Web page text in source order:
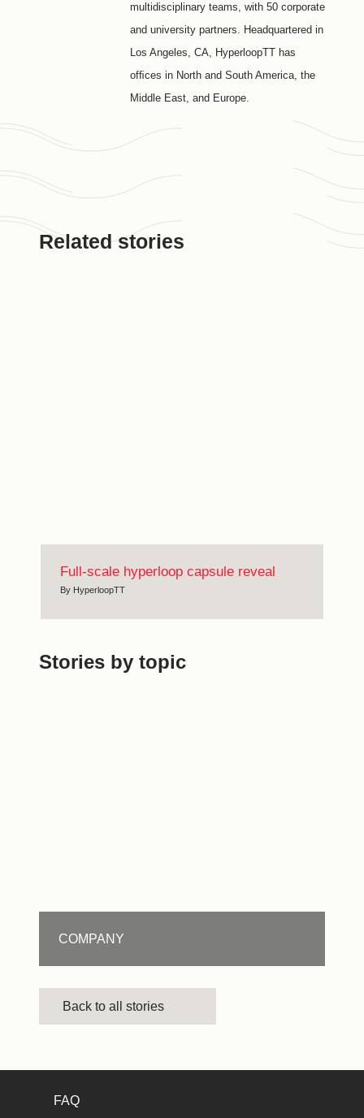
multidisciplinary teams, with 50 corporate
and university partners. Headquartered in
Los Angeles, CA, HyperloopTT has
ofﬁces in North and South America, the
Middle East, and Europe.
Related stories
Full-scale hyperloop capsule reveal
By HyperloopTT
Stories by topic
COMPANY
Back to all stories
FAQ